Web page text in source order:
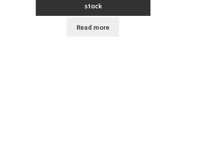
stock
Read more